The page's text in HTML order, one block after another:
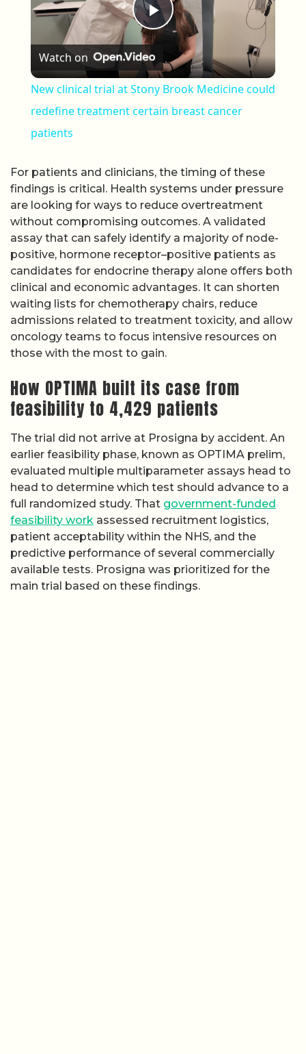
Play Video
Watch on
New clinical trial at Stony Brook Medicine could
redefine treatment certain breast cancer
patients
For patients and clinicians, the timing of these
findings is critical. Health systems under pressure
are looking for ways to reduce overtreatment
without compromising outcomes. A validated
assay that can safely identify a majority of node-
positive, hormone receptor–positive patients as
candidates for endocrine therapy alone offers both
clinical and economic advantages. It can shorten
waiting lists for chemotherapy chairs, reduce
admissions related to treatment toxicity, and allow
oncology teams to focus intensive resources on
those with the most to gain.
How OPTIMA built its case from
feasibility to 4,429 patients
The trial did not arrive at Prosigna by accident. An
earlier feasibility phase, known as OPTIMA prelim,
evaluated multiple multiparameter assays head to
head to determine which test should advance to a
full randomized study. That government-funded
feasibility work assessed recruitment logistics,
patient acceptability within the NHS, and the
predictive performance of several commercially
available tests. Prosigna was prioritized for the
main trial based on these findings.